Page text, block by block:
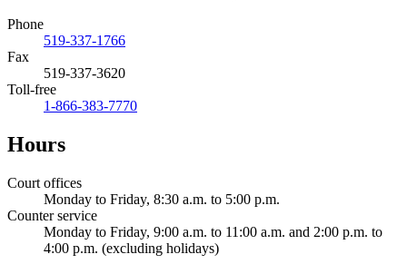
Phone
519-337-1766
Fax
519-337-3620
Toll-free
1-866-383-7770
Hours
Court offices
Monday to Friday, 8:30 a.m. to 5:00 p.m.
Counter service
Monday to Friday, 9:00 a.m. to 11:00 a.m. and 2:00 p.m. to
4:00 p.m. (excluding holidays)